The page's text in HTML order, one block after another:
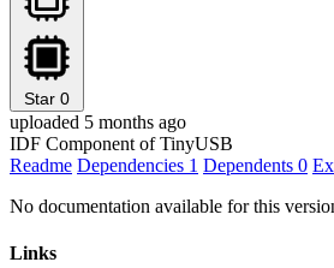
Star 0
uploaded 5 months ago
IDF Component of TinyUSB
Readme Dependencies 1 Dependents 0
No documentation available for this
Links